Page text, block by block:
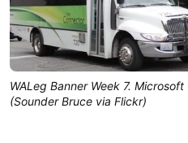
WALeg Banner Week 7.
(Sounder Bruce via Flickr)